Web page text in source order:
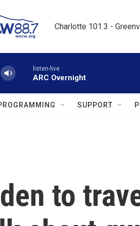
Charlotte 101.3 -
listen-live
ARC Overnight
SUPPORT
to